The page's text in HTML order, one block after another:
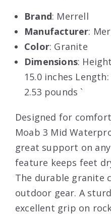
Brand: Merrell
Manufacturer:
Color: Granite
Dimensions:
15.0 inches
2.53 pounds `
Designed for
Moab 3 Mid
great support on
feature keeps feet
The durable granite
outdoor gear. A
excellent grip on